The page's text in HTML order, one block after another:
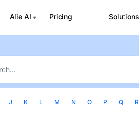
Alie AI Pricing Solutions
J K L M N O P Q R